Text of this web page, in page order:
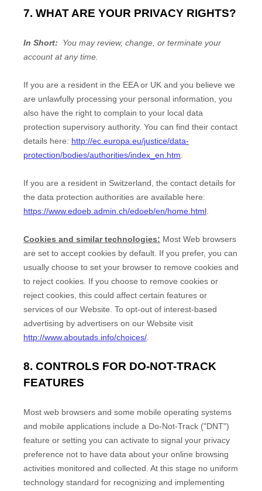
7. WHAT ARE YOUR PRIVACY RIGHTS?
In Short:
You may review, change, or terminate your
account at any time.
If you are a resident in the EEA or UK and you believe we
are unlawfully processing your personal information, you
also have the right to complain to your local data
protection supervisory authority. You can find their contact
details here: http://ec.europa.eu/justice/data-
protection/bodies/authorities/index_en.htm
If you are a resident in Switzerland, the contact details for
the data protection authorities are available here:
https://www.edoeb.admin.ch/edoeb/en/home.html
Cookies and similar technologies: Most Web browsers
are set to accept cookies by default. If you prefer, you can
usually choose to set your browser to remove cookies and
to reject cookies. If you choose to remove cookies or
reject cookies, this could affect certain features or
services of our Website . To opt-out of interest-based
advertising by advertisers on our Website visit
http://www.aboutads.info/choices/
8. CONTROLS FOR DO-NOT-TRACK
FEATURES
Most web browsers and some mobile operating systems
and mobile applications include a Do-Not-Track ("DNT")
feature or setting you can activate to signal your privacy
preference not to have data about your online browsing
activities monitored and collected. At this stage no uniform
technology standard for recognizing and implementing